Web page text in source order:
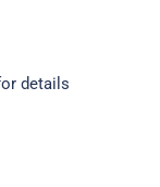
details